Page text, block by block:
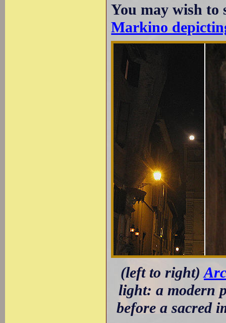
You may wish to
Markino
(left to right)
light: a modern
before a sacred